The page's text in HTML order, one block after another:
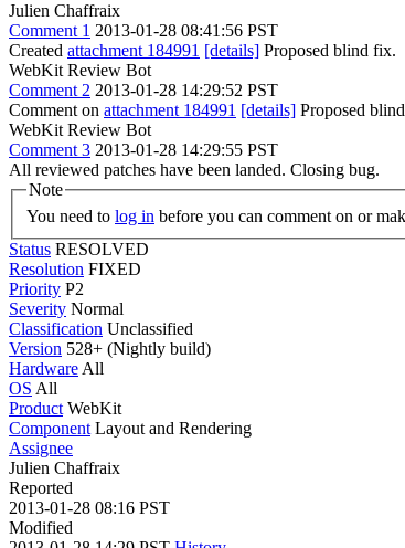
Julien Chaffraix
Comment 1 2013-01-28 08:41:56 PST
Created attachment 184991 [details] Proposed blind fix.
WebKit Review Bot
Comment 2 2013-01-28 14:29:52 PST
Comment on attachment 184991 [details] Proposed
WebKit Review Bot
Comment 3 2013-01-28 14:29:55 PST
All reviewed patches have been landed. Closing bug.
Note
You need to log in before you can comment on or
Status RESOLVED
Resolution FIXED
Priority P2
Severity Normal
Classification Unclassified
Version 528+ (Nightly build)
Hardware All
OS All
Product WebKit
Component Layout and Rendering
Assignee
Julien Chaffraix
Reported
2013-01-28 08:16 PST
Modified